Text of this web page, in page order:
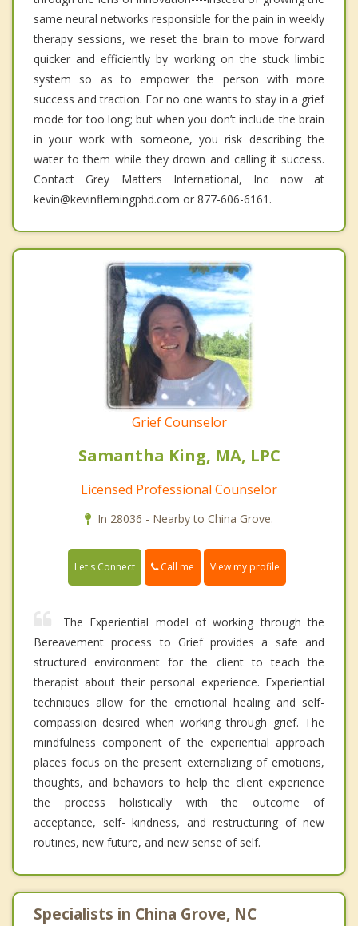
same neural networks responsible for the pain in weekly
therapy sessions, we reset the brain to move forward
quicker and efficiently by working on the stuck limbic
system so as to empower the person with more
success and traction. For no one wants to stay in a grief
mode for too long; but when you don’t include the brain
in your work with someone, you risk describing the
water to them while they drown and calling it success.
Contact Grey Matters International, Inc now at
kevin@kevinflemingphd.com or 877-606-6161.
Grief Counselor
Samantha King, MA, LPC
Licensed Professional Counselor
In 28036 - Nearby to China Grove.
Let's Connect Call me View my profile
The Experiential model of working through the
Bereavement process to Grief provides a safe and
structured environment for the client to teach the
therapist about their personal experience. Experiential
techniques allow for the emotional healing and self-
compassion desired when working through grief. The
mindfulness component of the experiential approach
places focus on the present externalizing of emotions,
thoughts, and behaviors to help the client experience
the process holistically with the outcome of
acceptance, self- kindness, and restructuring of new
routines, new future, and new sense of self.
Specialists in China Grove, NC